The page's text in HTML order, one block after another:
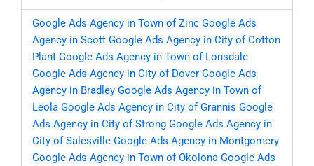
Google Ads Agency in Town of Zinc Google Ads
Agency in Scott Google Ads Agency in City of Cotton
Plant Google Ads Agency in Town of Lonsdale
Google Ads Agency in City of Dover Google Ads
Agency in Bradley Google Ads Agency in Town of
Leola Google Ads Agency in City of Grannis Google
Ads Agency in City of Strong Google Ads Agency in
City of Salesville Google Ads Agency in Montgomery
Google Ads Agency in Town of Okolona Google Ads